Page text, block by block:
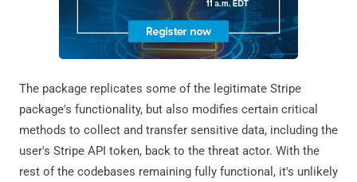
The package replicates some of the legitimate Stripe
package's functionality, but also modifies certain critical
methods to collect and transfer sensitive data, including the
user's Stripe API token, back to the threat actor. With the
rest of the codebases remaining fully functional, it's unlikely